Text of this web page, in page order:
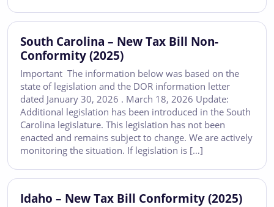
South Carolina – New Tax Bill Non-
Conformity (2025)
Important The information below was based on the
state of legislation and the DOR information letter
dated January 30, 2026 . March 18, 2026 Update:
Additional legislation has been introduced in the South
Carolina legislature. This legislation has not been
enacted and remains subject to change. We are actively
monitoring the situation. If legislation is […]
Idaho – New Tax Bill Conformity (2025)